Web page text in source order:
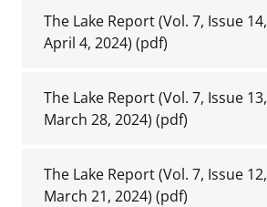
The Lake Report (Vol. 7, Issue 14,
April 4, 2024) (pdf)
The Lake Report (Vol. 7, Issue 13,
March 28, 2024) (pdf)
The Lake Report (Vol. 7, Issue 12,
March 21, 2024) (pdf)